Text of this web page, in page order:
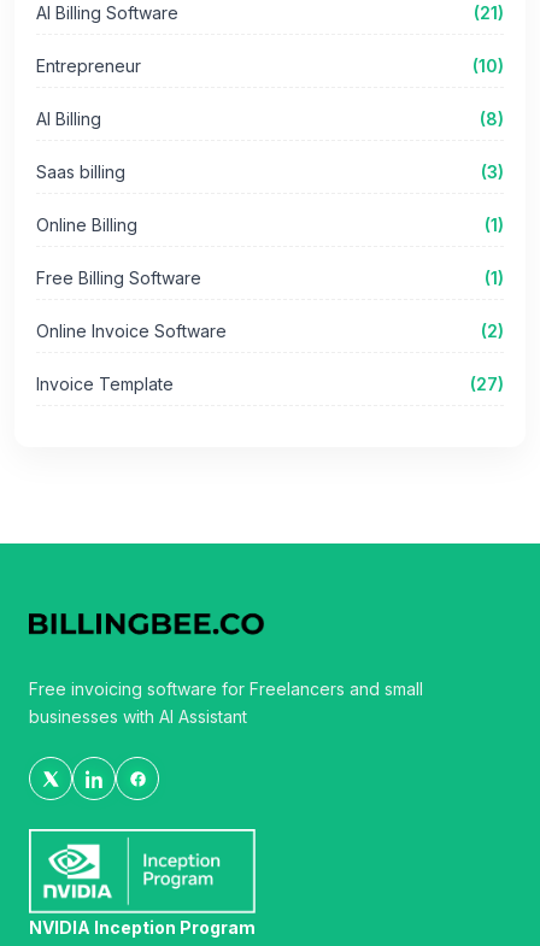
AI Billing Software (21)
Entrepreneur (10)
AI Billing (8)
Saas billing (3)
Online Billing (1)
Free Billing Software (1)
Online Invoice Software (2)
Invoice Template (27)
Free invoicing software for Freelancers and small
businesses with AI Assistant
NVIDIA Inception Program